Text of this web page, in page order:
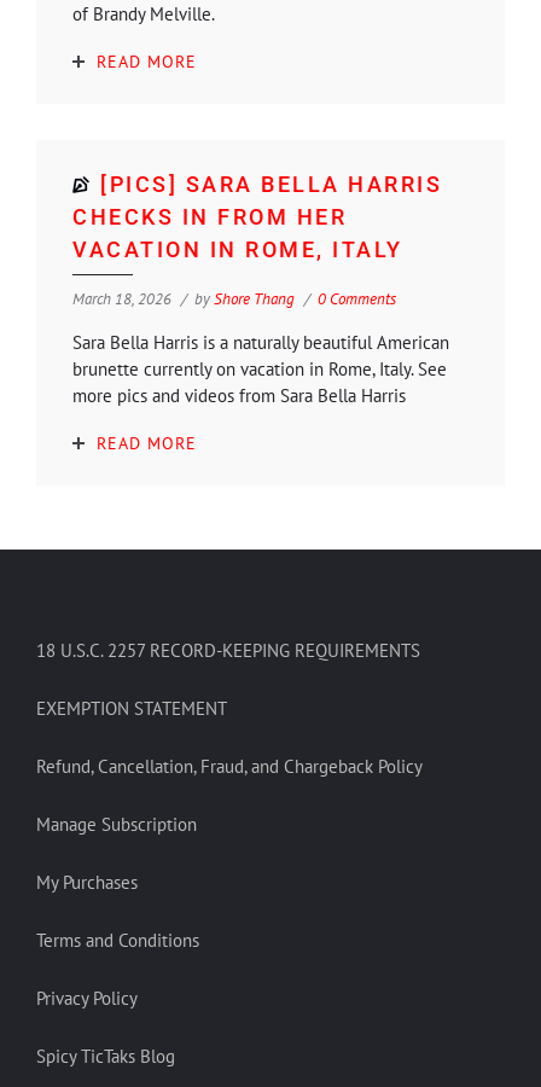
of Brandy Melville.
READ MORE
[PICS] SARA BELLA HARRIS
CHECKS IN FROM HER
VACATION IN ROME, ITALY
March 18, 2026 byShore Thang 0 Comments
Sara Bella Harris is a naturally beautiful American
brunette currently on vacation in Rome, Italy. See
more pics and videos from Sara Bella Harris
READ MORE
18 U.S.C. 2257 RECORD-KEEPING REQUIREMENTS
EXEMPTION STATEMENT
Refund, Cancellation, Fraud, and Chargeback Policy
Manage Subscription
My Purchases
Terms and Conditions
Privacy Policy
Spicy TicTaks Blog